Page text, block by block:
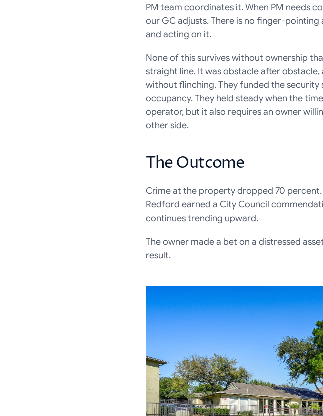
PM team coordinates it. When PM needs
our GC adjusts. There is no finger-
and acting on it.
None of this survives without ownership
straight line. It was obstacle after
without flinching. They funded the
occupancy. They held steady when the
operator, but it also requires an owner
other side.
The Outcome
Crime at the property dropped 70
Redford earned a City Council
continues trending upward.
The owner made a bet on a distressed
result.